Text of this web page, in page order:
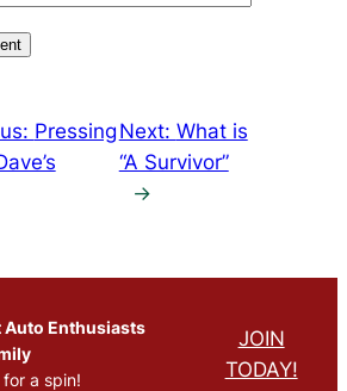
Pressing Next: What is
“A Survivor”
→
Auto Enthusiasts
for a spin!
JOIN
TODAY!